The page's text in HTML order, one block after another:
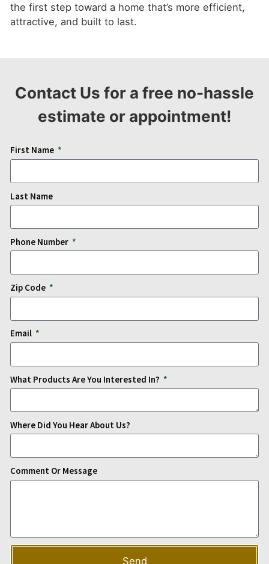
the first step toward a home that’s more efficient,
attractive, and built to last.
Contact Us for a free no-hassle
estimate or appointment!
First Name
Last Name
Phone Number
Zip Code
Email
What Products Are You Interested In?
Where Did You Hear About Us?
Comment Or Message
Send